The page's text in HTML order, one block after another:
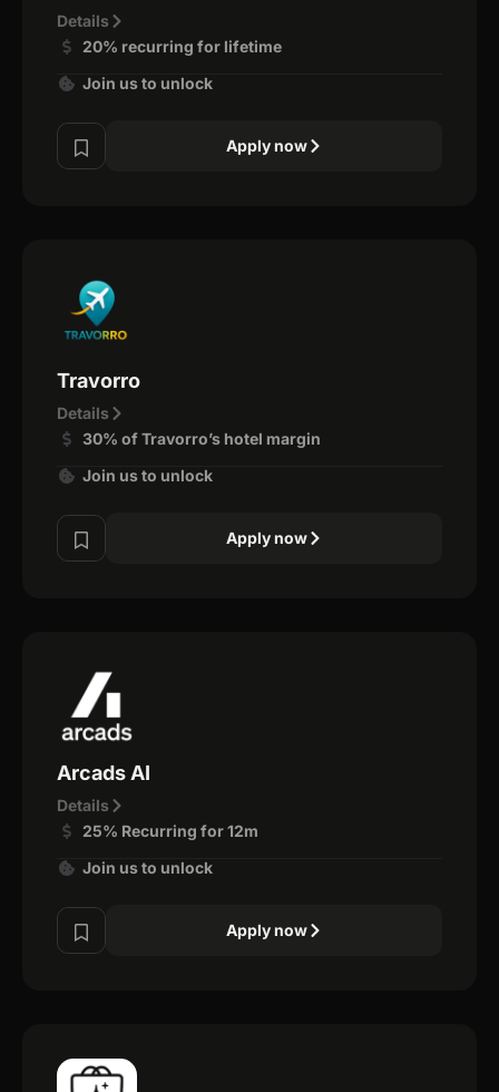
Details
20% recurring for lifetime
Join us to unlock
Apply now
Travorro
Details
30% of Travorro’s hotel margin
Join us to unlock
Apply now
Arcads AI
Details
25% Recurring for 12m
Join us to unlock
Apply now